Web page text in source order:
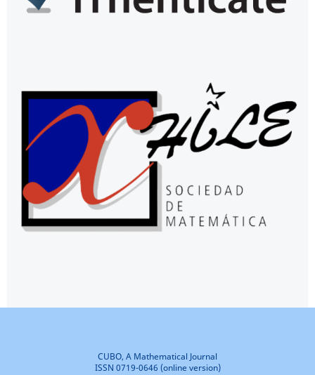
CUBO, A Mathematical Journal
ISSN 0719-0646 (online version)